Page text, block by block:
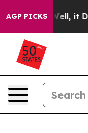
AGP PICKS
40%. Well, it Didn’t